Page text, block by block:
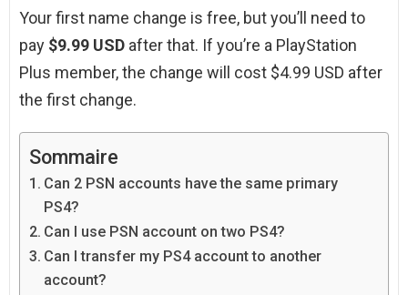
Your first name change is free, but you’ll need to
pay $9.99 USD after that. If you’re a PlayStation
Plus member, the change will cost $4.99 USD after
the first change.
Sommaire
Can 2 PSN accounts have the same primary
PS4?
Can I use PSN account on two PS4?
Can I transfer my PS4 account to another
account?